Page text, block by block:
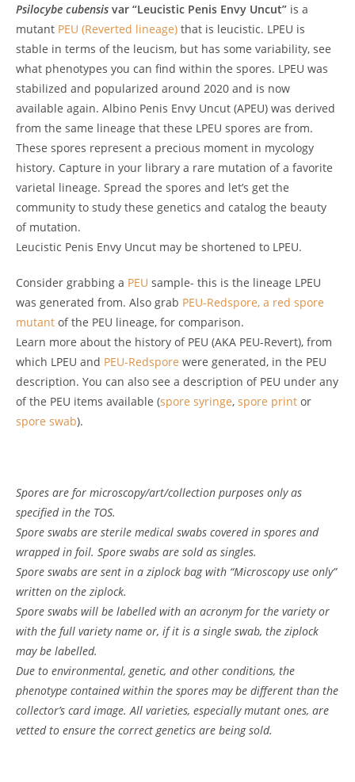
Psilocybe cubensis var “Leucistic Penis Envy Uncut” is a
mutant PEU (Reverted lineage) that is leucistic. LPEU is
stable in terms of the leucism, but has some variability, see
what phenotypes you can find within the spores. LPEU was
stabilized and popularized around 2020 and is now
available again. Albino Penis Envy Uncut (APEU) was derived
from the same lineage that these LPEU spores are from.
These spores represent a precious moment in mycology
history. Capture in your library a rare mutation of a favorite
varietal lineage. Spread the spores and let’s get the
community to study these genetics and catalog the beauty
of mutation.
Leucistic Penis Envy Uncut may be shortened to LPEU.
Consider grabbing a PEU sample- this is the lineage LPEU
was generated from. Also grab PEU-Redspore, a red spore
mutant of the PEU lineage, for comparison.
Learn more about the history of PEU (AKA PEU-Revert), from
which LPEU and PEU-Redspore were generated, in the PEU
description. You can also see a description of PEU under any
of the PEU items available (spore syringe, spore print or
spore swab).
Spores are for microscopy/art/collection purposes only as
specified in the TOS.
Spore swabs are sterile medical swabs covered in spores and
wrapped in foil. Spore swabs are sold as singles.
Spore swabs are sent in a ziplock bag with “Microscopy use only”
written on the ziplock.
Spore swabs will be labelled with an acronym for the variety or
with the full variety name or, if it is a single swab, the ziplock
may be labelled.
Due to environmental, genetic, and other conditions, the
phenotype contained within the spores may be different than the
collector’s card image. All varieties, especially mutant ones, are
vetted to ensure the correct genetics are being sold.